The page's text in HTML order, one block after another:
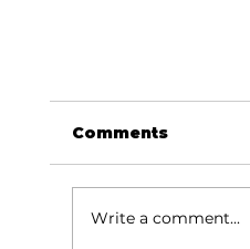
Comments
Write a comment...